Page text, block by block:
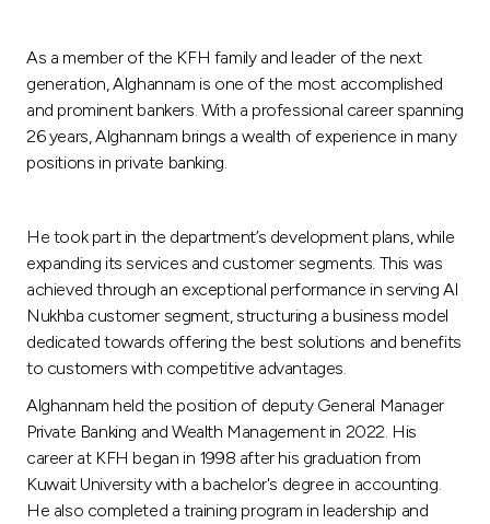
UK
Kingdom of Bahrain
As a member of the KFH family and leader of the next
generation, Alghannam is one of the most accomplished
and prominent bankers. With a professional career spanning
26 years, Alghannam brings a wealth of experience in many
positions in private banking.
He took part in the department’s development plans, while
expanding its services and customer segments. This was
achieved through an exceptional performance in serving Al
Nukhba customer segment, structuring a business model
dedicated towards offering the best solutions and benefits
to customers with competitive advantages.
Alghannam held the position of deputy General Manager
Private Banking and Wealth Management in 2022. His
career at KFH began in 1998 after his graduation from
Kuwait University with a bachelor's degree in accounting.
He also completed a training program in leadership and